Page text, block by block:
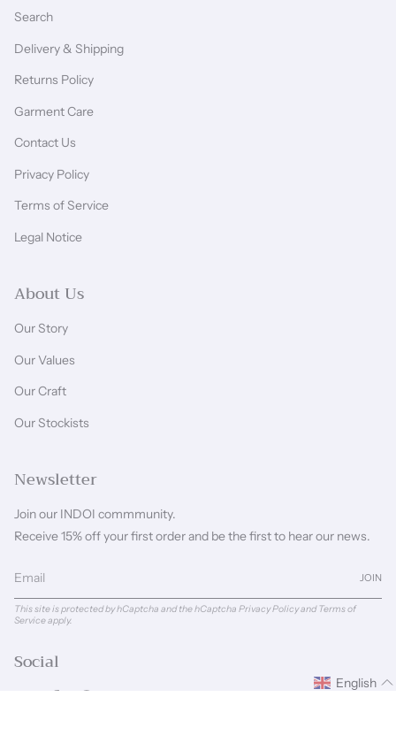
Search
Delivery & Shipping
Returns Policy
Garment Care
Contact Us
Privacy Policy
Terms of Service
Legal Notice
About Us
Our Story
Our Values
Our Craft
Our Stockists
Newsletter
Join our INDOI commmunity.
Receive 15% off your first order and be the first to hear our news.
JOIN
This site is protected by hCaptcha and the hCaptcha Privacy PolicyandTerms of
Serviceapply.
Social
InstagramFacebook
English